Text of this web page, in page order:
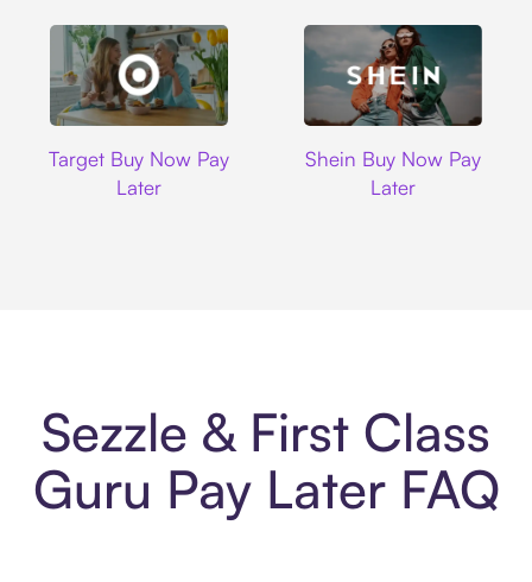
Target Buy Now Pay
Later
Shein Buy Now Pay
Later
Sezzle & First Class
Guru Pay Later FAQ